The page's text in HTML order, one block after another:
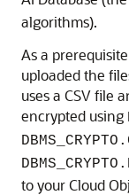
algorithms).
As a
uploaded the
uses a CSV file
encrypted using
to your Cloud